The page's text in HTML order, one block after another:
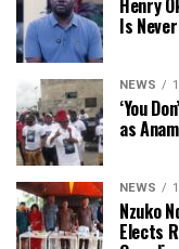
Henry
Is
NEWS
‘You
as
NEWS
Nzuko
Elects